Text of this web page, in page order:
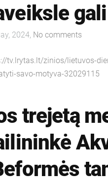
2024, No comments
tv.lrytas.lt/zinios/lietuvos-
savo-motyva-32029115
trejetą